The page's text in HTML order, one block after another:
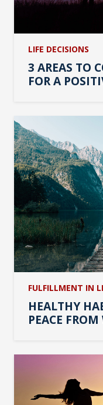
LIFE DECISIONS
3 AREAS TO
FOR A
FULFILLMENT IN
HEALTHY
PEACE